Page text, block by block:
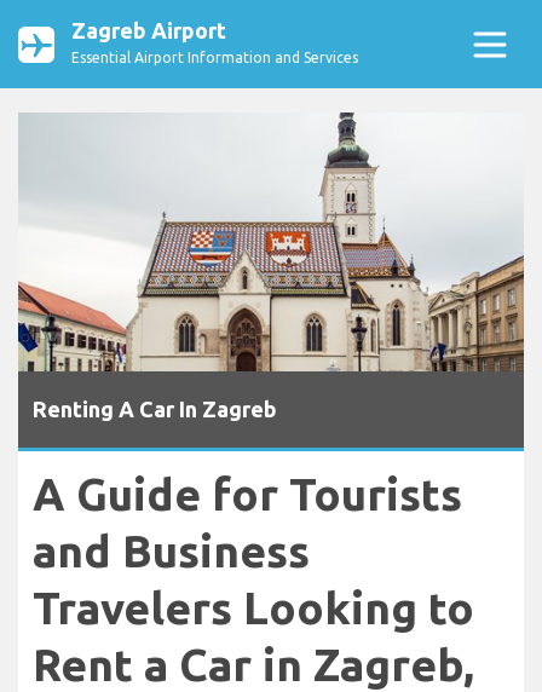
Zagreb Airport
Essential Airport Information and Services
Renting A Car In Zagreb
A Guide for Tourists
and Business
Travelers Looking to
Rent a Car in Zagreb,